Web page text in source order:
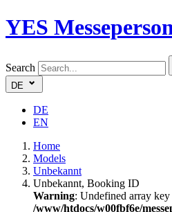
YES
Search
DE
DE
EN
Home
Models
Unbekannt
Unbekannt, Booking ID
Warning: Undefined array
/www/htdocs/w00fbf6e/